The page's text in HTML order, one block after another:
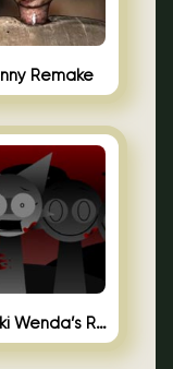
Remake
Sprunki Wenda’s Revenge